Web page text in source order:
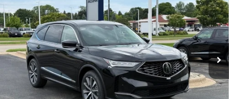
Special Offer
VIN:5J8YE1H40TL041590Stock:AC11089Model:YE1H4TKNW
In Stock Ext. Int.
ZIMBRICK PRICE
Less
MSRP:
$61,450
Service Fee:
+$399
Zimbrick Price:
$61,849